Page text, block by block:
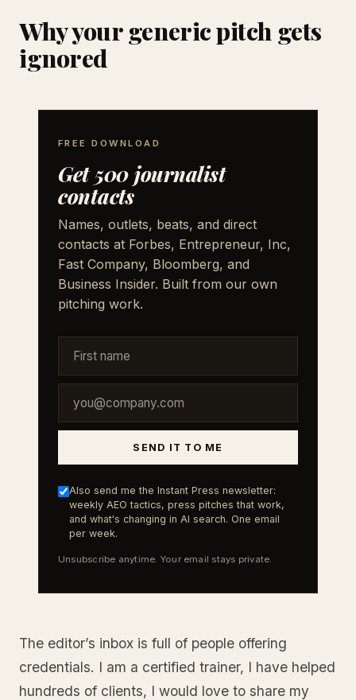
Why your generic pitch gets
ignored
FREE DOWNLOAD
Get 500 journalist
contacts
Names, outlets, beats, and direct
contacts at Forbes, Entrepreneur, Inc,
Fast Company, Bloomberg, and
Business Insider. Built from our own
pitching work.
SEND IT TO ME
Also send me the Instant Press newsletter:
weekly AEO tactics, press pitches that work,
and what's changing in AI search. One email
per week.
Unsubscribe anytime. Your email stays private.
The editor’s inbox is full of people offering
credentials. I am a certified trainer, I have helped
hundreds of clients, I would love to share my